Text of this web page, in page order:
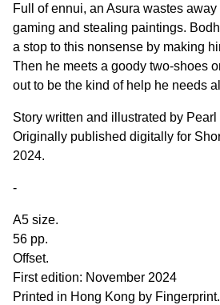
Full of ennui, an Asura wastes
gaming and stealing paintings.
a stop to this nonsense by making
Then he meets a goody two-shoes
out to be the kind of help he needs
Story written and illustrated by Pearl
Originally published digitally for
2024.
-
A5 size.
56 pp.
Offset.
First edition: November 2024
Printed in Hong Kong by Fingerprint.